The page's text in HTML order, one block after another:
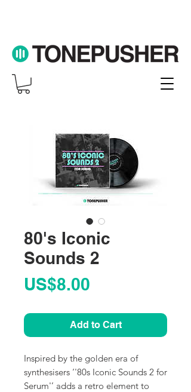
80's Iconic
Sounds 2
US$8.00
Add to Cart
Inspired by the golden era of
synthesisers ‘'80s Iconic Sounds 2 for
Serum'’ adds a retro element to